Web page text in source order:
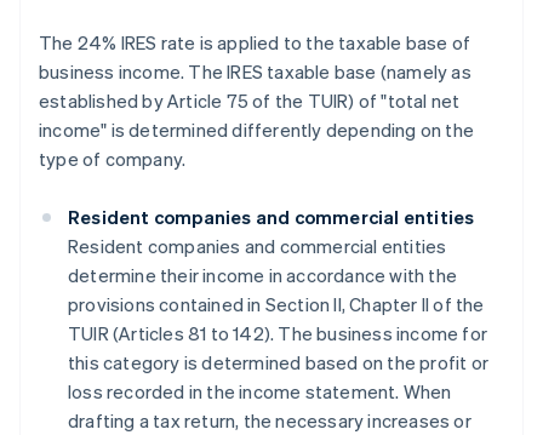
The 24% IRES rate is applied to the taxable base of
business income. The IRES taxable base (namely as
established by Article 75 of the TUIR) of "total net
income" is determined differently depending on the
type of company.
Resident companies and commercial entities
Resident companies and commercial entities
determine their income in accordance with the
provisions contained in Section II, Chapter II of the
TUIR (Articles 81 to 142). The business income for
this category is determined based on the profit or
loss recorded in the income statement. When
drafting a tax return, the necessary increases or